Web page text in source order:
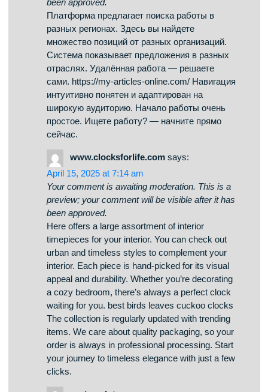
in your browser, so you can start playing
instantly. Platform layout is easy to use, making
it simple to browse the collection. Sign up today,
and enjoy the world of online slots!
Работа для киллера Украина
April 16, 2025 at 5:30 am
Your comment is awaiting moderation. This is a
preview; your comment will be visible after it has
been approved.
Платформа предлагает поиска работы в
разных регионах. Здесь вы найдете
множество позиций от разных организаций.
Система показывает предложения в разных
отраслях. Удалённая работа — решаете
сами. https://my-articles-online.com/ Навигация
интуитивно понятен и адаптирован на
широкую аудиторию. Начало работы очень
простое. Ищете работу? — начните прямо
сейчас.
www.clocksforlife.com says:
April 15, 2025 at 7:14 am
Your comment is awaiting moderation. This is a
preview; your comment will be visible after it has
been approved.
Here offers a large assortment of interior